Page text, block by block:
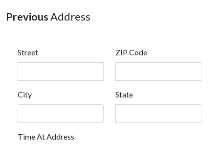
PreviousAddress
Street ZIP Code
City State
Time At Address